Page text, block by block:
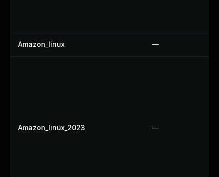
Amazon_linux —
Amazon_linux_2023 —